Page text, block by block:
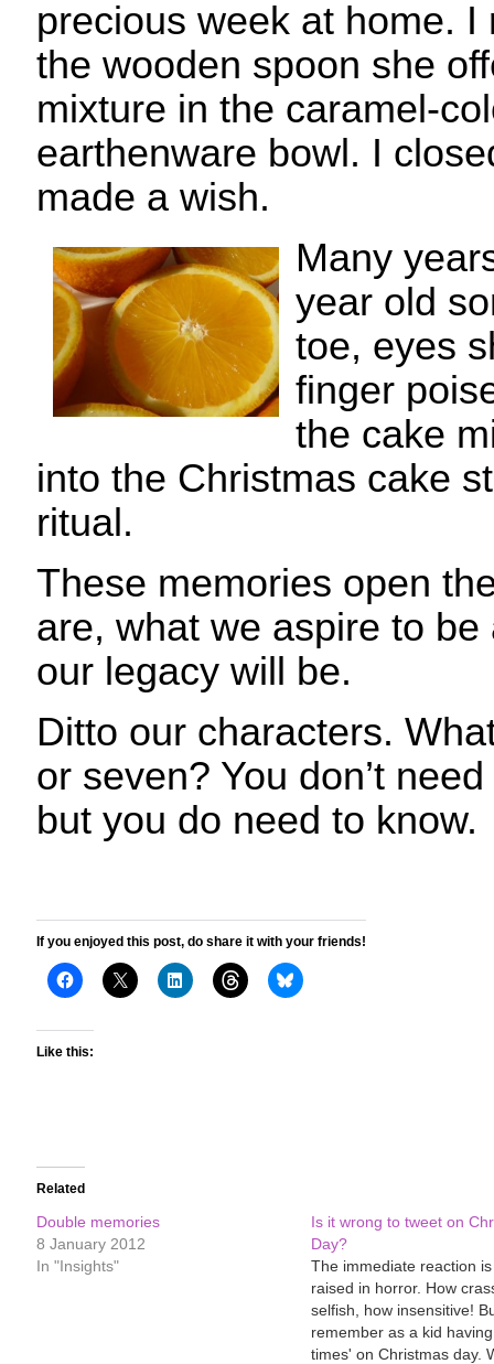
precious week at home.
the wooden spoon she
mixture in the caramel-
earthenware bowl. I
made a wish.
Many
year old
toe, eyes
finger
the cake
into the Christmas cake
ritual.
These memories open
are, what we aspire to
our legacy will be.
Ditto our characters.
or seven? You don’t
but you do need to know.
If you enjoyed this post, do share it with your friends!
Like this:
Related
Double memories
8 January 2012
In "Insights"
Is it wrong to tweet on
Day?
The immediate reaction
raised in horror. How
selfish, how insensitive!
remember as a kid
times' on Christmas day.